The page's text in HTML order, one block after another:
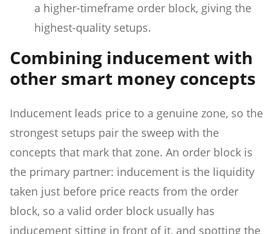
a higher-timeframe order block, giving the
highest-quality setups.
Combining inducement with
other smart money concepts
Inducement leads price to a genuine zone, so the
strongest setups pair the sweep with the
concepts that mark that zone. An order block is
the primary partner: inducement is the liquidity
taken just before price reacts from the order
block, so a valid order block usually has
inducement sitting in front of it, and spotting the